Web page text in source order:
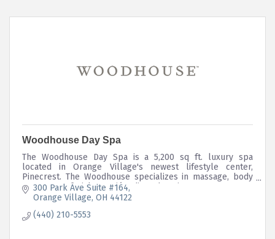
Woodhouse Day Spa
The Woodhouse Day Spa is a 5,200 sq ft. luxury spa
located in Orange Village's newest lifestyle center,
Pinecrest. The Woodhouse specializes in massage, body
treatments, facials, mani/pedis and waxing
300 Park Ave Suite #164
Orange Village OH 44122
(440) 210-5553